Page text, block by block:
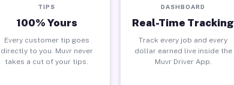
TIPS
100% Yours
Every customer tip goes
directly to you. Muvr never
takes a cut of your tips.
DASHBOARD
Real-Time Tracking
Track every job and every
dollar earned live inside the
Muvr Driver App.